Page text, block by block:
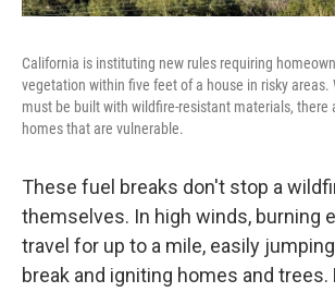
California is instituting new rules requiring
vegetation within five feet of a house in risky areas.
must be built with wildfire-resistant materials, there
homes that are vulnerable.
These fuel breaks don't stop a
themselves. In high winds, burning
travel for up to a mile, easily
break and igniting homes and